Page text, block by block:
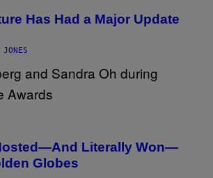
Has Had a Major Update
Literally Won—
Globes